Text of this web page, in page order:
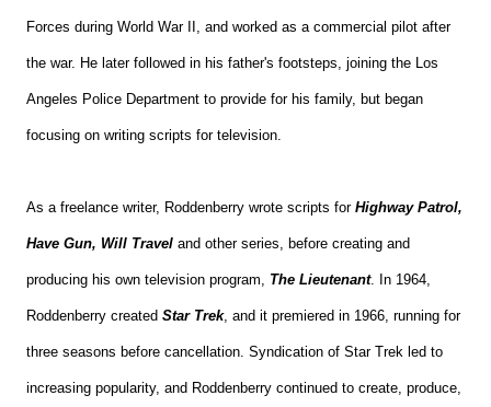
Forces during World War II, and worked as a commercial pilot after
the war. He later followed in his father's footsteps, joining the Los
Angeles Police Department to provide for his family, but began
focusing on writing scripts for television.
As a freelance writer, Roddenberry wrote scripts for Highway Patrol,
Have Gun, Will Travel and other series, before creating and
producing his own television program, The Lieutenant. In 1964,
Roddenberry created Star Trek, and it premiered in 1966, running for
three seasons before cancellation. Syndication of Star Trek led to
increasing popularity, and Roddenberry continued to create, produce,